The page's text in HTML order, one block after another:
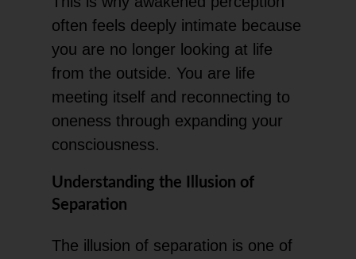
often feels deeply intimate because
you are no longer looking at life
from the outside. You are life
meeting itself and reconnecting to
oneness through expanding your
consciousness.
Understanding the Illusion of
Separation
The illusion of separation is one of